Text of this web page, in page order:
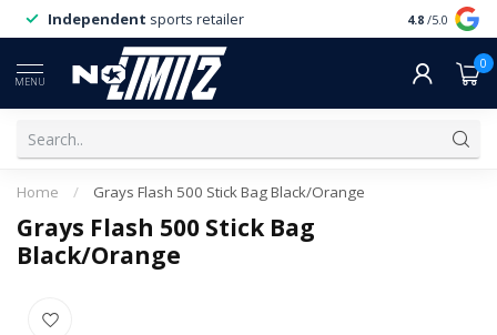
Independent sports retailer 4.8 /5.0
MENU
0
Home / Grays Flash 500 Stick Bag Black/Orange
Grays Flash 500 Stick Bag
Black/Orange